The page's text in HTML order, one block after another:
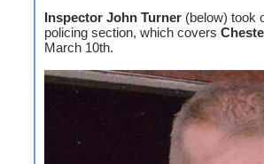
Inspector John Turner (below) took
policing section, which covers
March 10th.